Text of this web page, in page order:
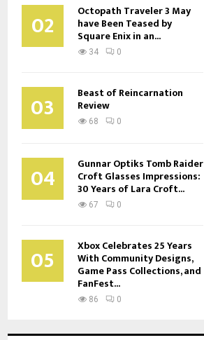
02 Octopath Traveler 3 May
have Been Teased by
Square Enix in an...
34 0
03 Beast of Reincarnation
Review
68 0
04 Gunnar Optiks Tomb Raider
Croft Glasses Impressions:
30 Years of Lara Croft...
67 0
05 Xbox Celebrates 25 Years
With Community Designs,
Game Pass Collections, and
FanFest...
86 0